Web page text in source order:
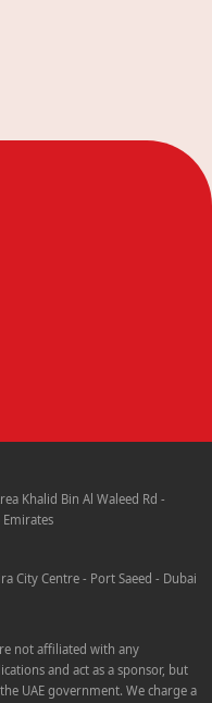
Khalid Bin Al Waleed Rd -
City Centre - Port Saeed - Dubai
not affiliated with any
and act as a sponsor, but
UAE government. We charge a